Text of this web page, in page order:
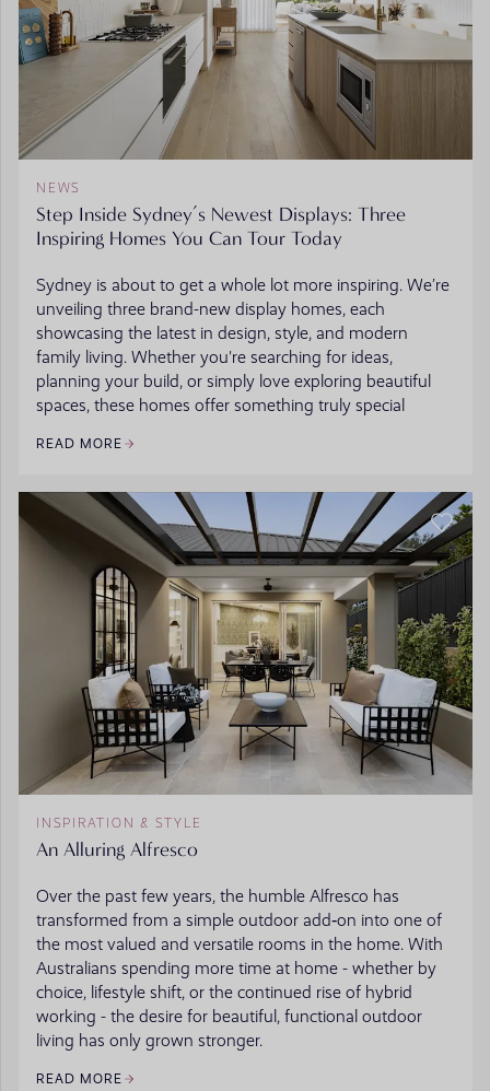
NEWS
Step Inside Sydney’s Newest Displays: Three
Inspiring Homes You Can Tour Today
Sydney is about to get a whole lot more inspiring. We’re
unveiling three brand-new display homes, each
showcasing the latest in design, style, and modern
family living. Whether you're searching for ideas,
planning your build, or simply love exploring beautiful
spaces, these homes offer something truly special
READ MORE
INSPIRATION & STYLE
An Alluring Alfresco
Over the past few years, the humble Alfresco has
transformed from a simple outdoor add‑on into one of
the most valued and versatile rooms in the home. With
Australians spending more time at home - whether by
choice, lifestyle shift, or the continued rise of hybrid
working - the desire for beautiful, functional outdoor
living has only grown stronger.
READ MORE